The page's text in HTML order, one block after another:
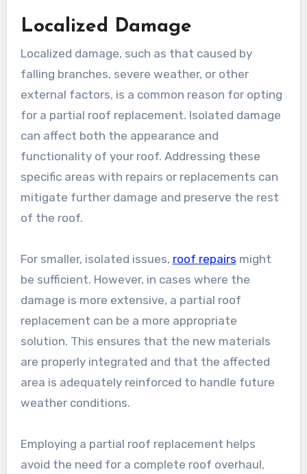
Localized Damage
Localized damage, such as that caused by
falling branches, severe weather, or other
external factors, is a common reason for opting
for a partial roof replacement. Isolated damage
can affect both the appearance and
functionality of your roof. Addressing these
specific areas with repairs or replacements can
mitigate further damage and preserve the rest
of the roof.
For smaller, isolated issues, roof repairs might
be sufficient. However, in cases where the
damage is more extensive, a partial roof
replacement can be a more appropriate
solution. This ensures that the new materials
are properly integrated and that the affected
area is adequately reinforced to handle future
weather conditions.
Employing a partial roof replacement helps
avoid the need for a complete roof overhaul,